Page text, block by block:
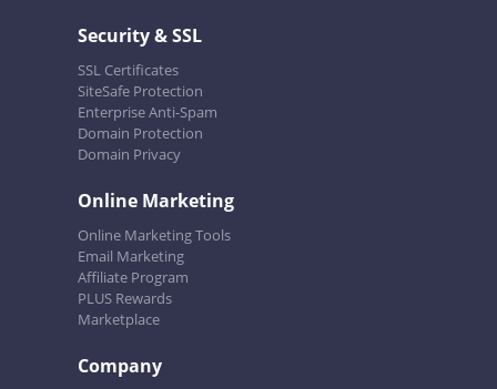
Security & SSL
SSL Certificates
SiteSafe Protection
Enterprise Anti-Spam
Domain Protection
Domain Privacy
Online Marketing
Online Marketing Tools
Email Marketing
Affiliate Program
PLUS Rewards
Marketplace
Company